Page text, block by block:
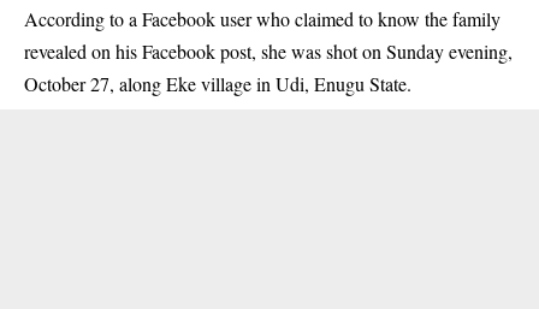
According to a Facebook user who claimed to know the family
revealed on his Facebook post, she was shot on Sunday evening,
October 27, along Eke village in Udi, Enugu State.